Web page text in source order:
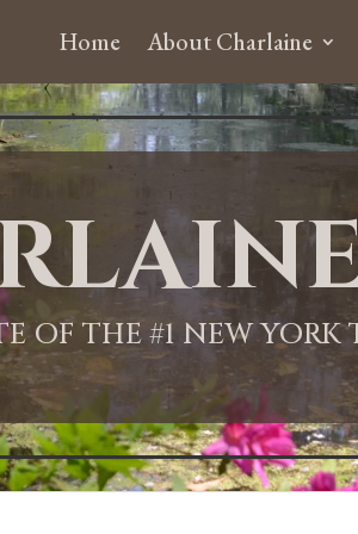
Home About Charlaine
OF THE #1 NEW YORK